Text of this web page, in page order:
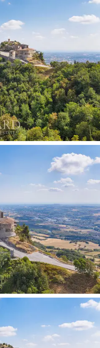
of this
history and from
centre,
as in other